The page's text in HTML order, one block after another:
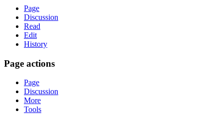
Page
Discussion
Read
Edit
History
Page actions
Page
Discussion
More
Tools